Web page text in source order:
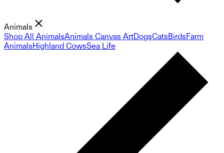
Animals
Shop All AnimalsAnimals Canvas ArtDogsCatsBirdsFarm
AnimalsHighland CowsSea Life